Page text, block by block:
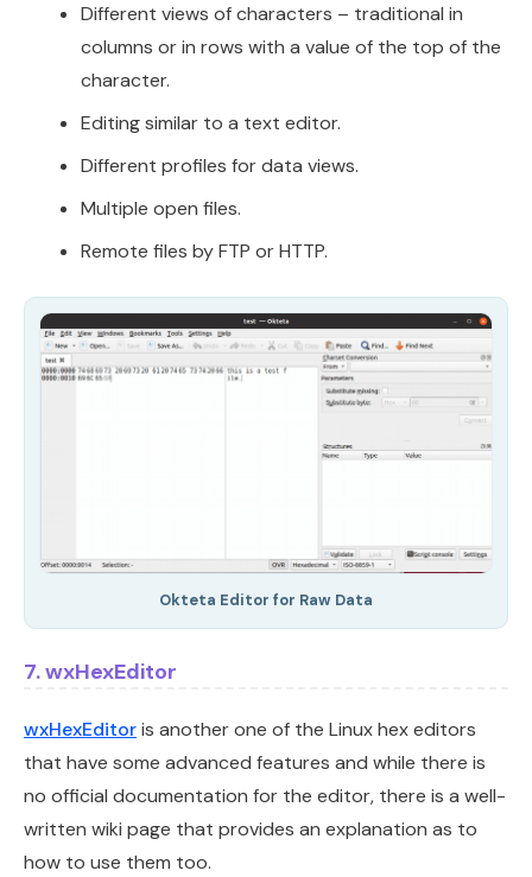
Different views of characters – traditional in
columns or in rows with a value of the top of the
character.
Editing similar to a text editor.
Different profiles for data views.
Multiple open files.
Remote files by FTP or HTTP.
Okteta Editor for Raw Data
7. wxHexEditor
wxHexEditoris another one of the Linux hex editors
that have some advanced features and while there is
no official documentation for the editor, there is a well-
written wiki page that provides an explanation as to
how to use them too.